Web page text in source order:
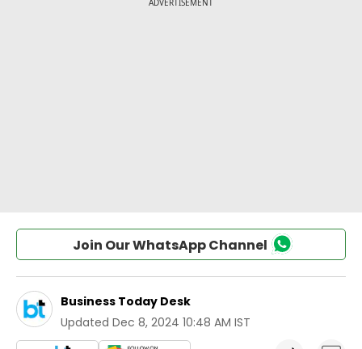
Join Our WhatsApp Channel
Business Today Desk
Updated Dec 8, 2024 10:48 AM IST